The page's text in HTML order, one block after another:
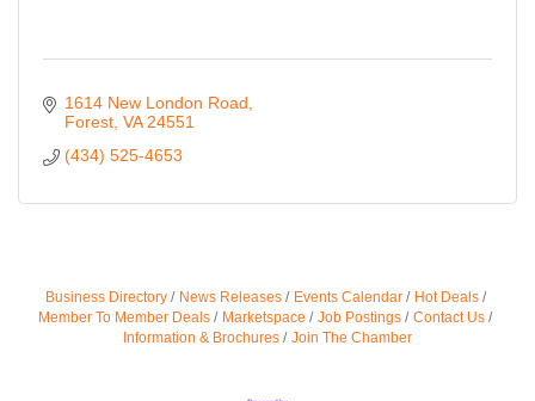
1614 New London Road
Forest VA 24551
(434) 525-4653
Business Directory News Releases Events Calendar
Hot Deals
Member To Member Deals
Marketspace Job Postings
Contact Us
Information & Brochures
Join The Chamber